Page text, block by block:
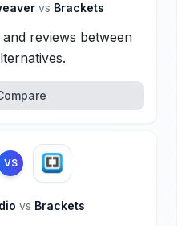
vs Brackets
reviews between
VS
vs Brackets